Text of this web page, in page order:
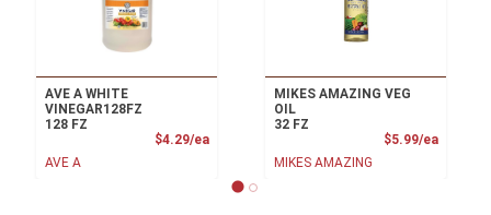
AVE A WHITE
VINEGAR128FZ
128 FZ
$4.29/eaProduct Price
AVE A
MIKES AMAZING VEG
OIL
32 FZ
$5.99/ea
MIKES AMAZING